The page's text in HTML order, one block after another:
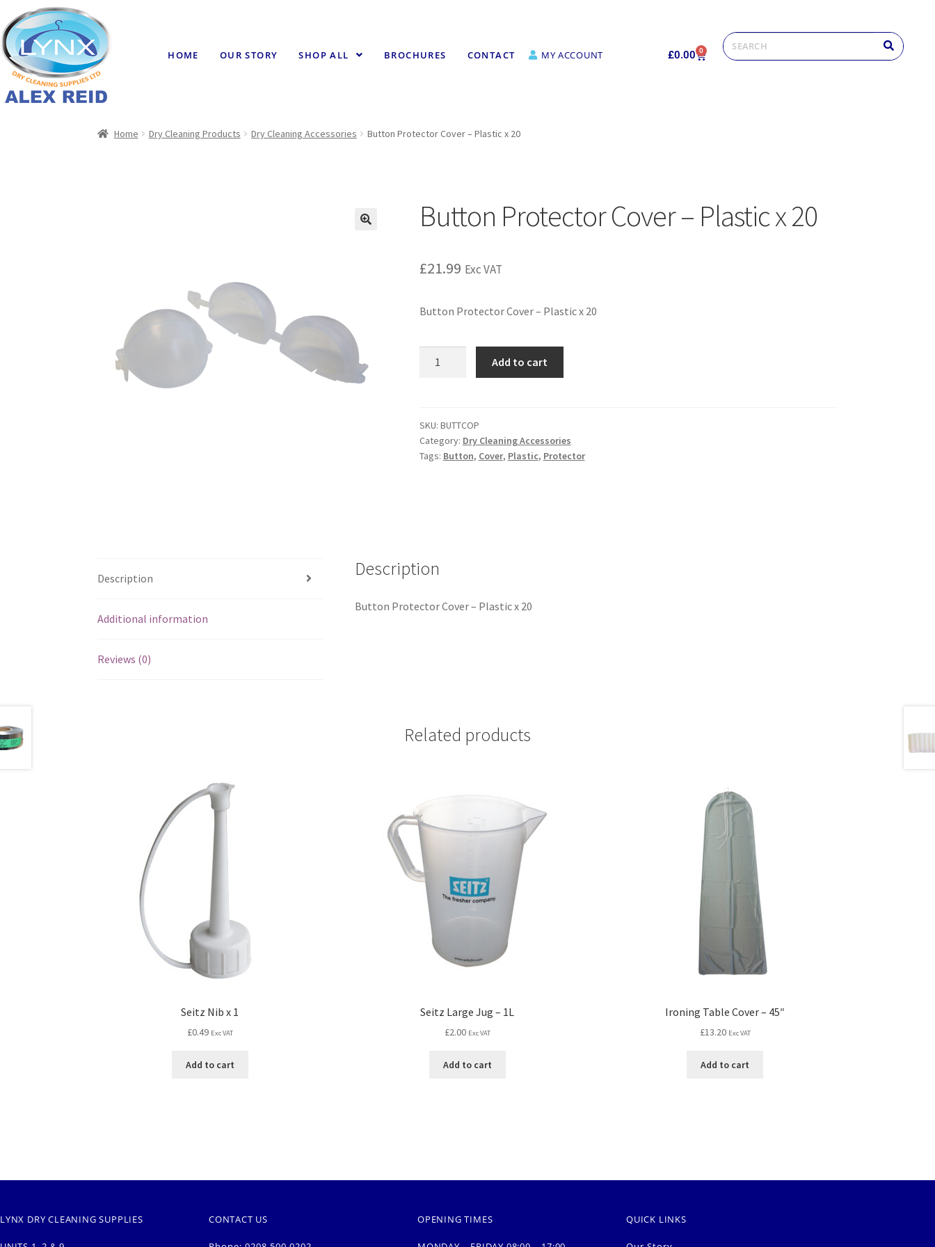
HOME OUR STORY SHOP ALL BROCHURES CONTACT MY ACCOUNT £0.00 0
Home Dry Cleaning Products Dry Cleaning Accessories Button Protector Cover – Plastic x 20
Button Protector Cover – Plastic x 20
£21.99 Exc VAT
Button Protector Cover – Plastic x 20
Add to cart
SKU: BUTTCOP
Category: Dry Cleaning Accessories
Tags: Button, Cover, Plastic, Protector
Description
Additional information
Reviews (0)
Description
Button Protector Cover – Plastic x 20
Related products
Seitz Nib x 1
£0.49 Exc VAT
Add to cart
Seitz Large Jug – 1L
£2.00 Exc VAT
Add to cart
Ironing Table Cover – 45″
£13.20 Exc VAT
Add to cart
LYNX DRY CLEANING SUPPLIES CONTACT US OPENING TIMES QUICK LINKS